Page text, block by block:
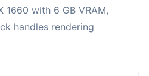
1660 with 6 GB VRAM,
handles rendering